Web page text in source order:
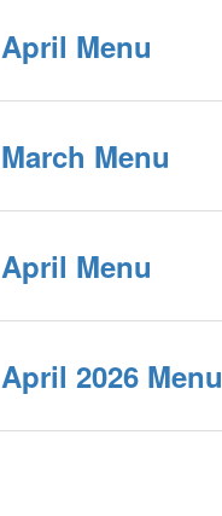
April Menu
March Menu
April Menu
April 2026 Menu